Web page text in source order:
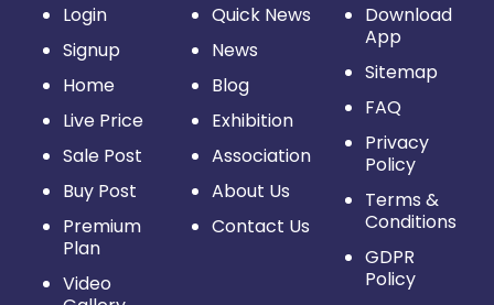
Login
Signup
Home
Live Price
Sale Post
Buy Post
Premium
Plan
Video
Quick News
News
Blog
Exhibition
Association
About Us
Contact Us
Download
App
Sitemap
FAQ
Privacy
Policy
Terms &
Conditions
GDPR
Policy